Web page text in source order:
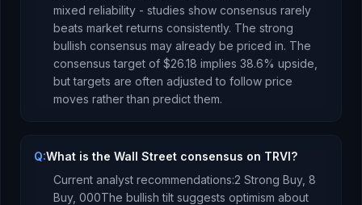
mixed reliability - studies show consensus rarely
beats market returns consistently. The strong
bullish consensus may already be priced in. The
consensus target of $26.18 implies 38.6% upside
but targets are often adjusted to follow price
moves rather than predict them.
Q:What is the Wall Street consensus on TRVI?
Current analyst recommendations:2 Strong Buy, 8
Buy, 000The bullish tilt suggests optimism about